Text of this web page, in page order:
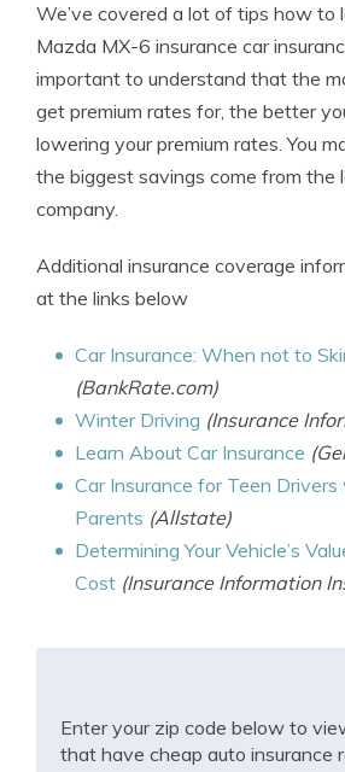
We’ve covered a lot of tips how to
Mazda MX-6 insurance car
important to understand that the
get premium rates for, the better
lowering your premium rates. You
the biggest savings come from the
company.
Additional insurance coverage
at the links below
Car Insurance: When not to
(BankRate.com)
Winter Driving (Insurance
Learn About Car Insurance
Car Insurance for Teen
Parents (Allstate)
Determining Your Vehicle’s
Cost (Insurance Information
Enter your zip code below to
that have cheap auto insurance